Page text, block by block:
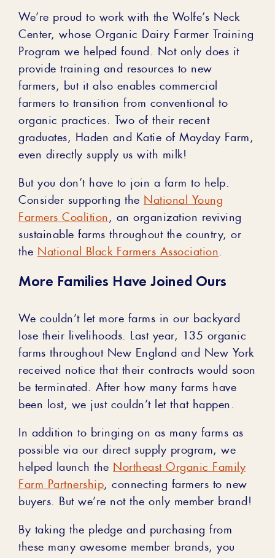
We’re proud to work with the Wolfe’s Neck
Center, whose Organic Dairy Farmer Training
Program we helped found. Not only does it
provide training and resources to new
farmers, but it also enables commercial
farmers to transition from conventional to
organic practices. Two of their recent
graduates, Haden and Katie of Mayday Farm,
even directly supply us with milk!
But you don’t have to join a farm to help.
Consider supporting the National Young
Farmers Coalition , an organization reviving
sustainable farms throughout the country, or
the National Black Farmers Association
More Families Have Joined Ours
We couldn’t let more farms in our backyard
lose their livelihoods. Last year, 135 organic
farms throughout New England and New York
received notice that their contracts would soon
be terminated. After how many farms have
been lost, we just couldn’t let that happen.
In addition to bringing on as many farms as
possible via our direct supply program, we
helped launch the Northeast Organic Family
Farm Partnership , connecting farmers to new
buyers. But we’re not the only member brand!
By taking the pledge and purchasing from
these many awesome member brands, you